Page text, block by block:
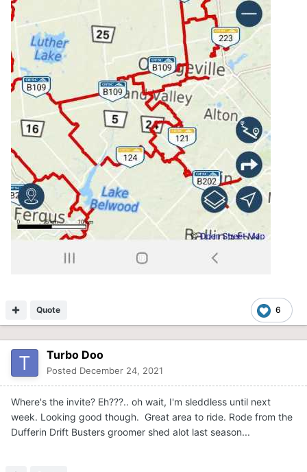
6
Quote
Turbo Doo
Posted December 24, 2021
Where's the invite? Eh???.. oh wait, I'm sleddless until next
week. Looking good though. Great area to ride. Rode from the
Dufferin Drift Busters groomer shed alot last season...